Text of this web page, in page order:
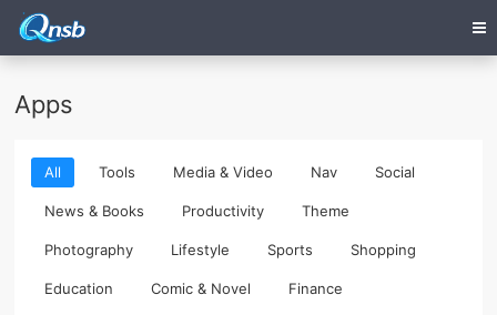
Apps
All Tools Media & Video Nav Social
News & Books Productivity Theme
Photography Lifestyle Sports Shopping
Education Comic & Novel Finance